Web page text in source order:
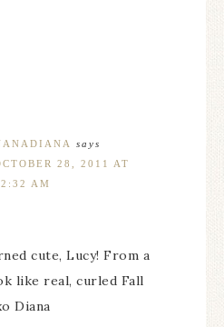
says
28, 2011 AT
AM
cute, Lucy! From a
like real, curled Fall
Diana